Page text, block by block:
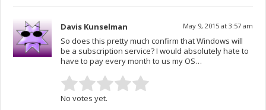
Davis Kunselman May 9, 2015 at 3:57 am
So does this pretty much confirm that Windows will
be a subscription service? I would absolutely hate to
have to pay every month to us my OS…
No votes yet.